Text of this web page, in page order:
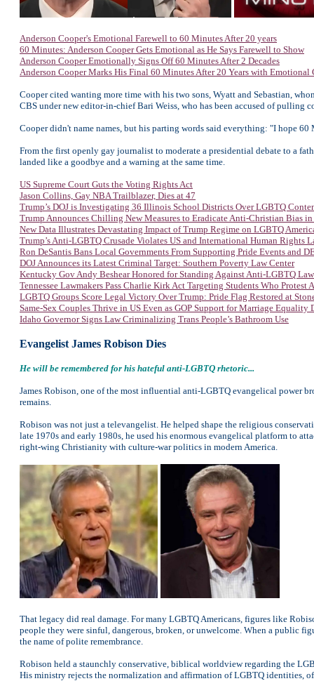
Anderson Cooper's Emotional Farewell to 60 Minutes After 20 years
60 Minutes: Anderson Cooper Gets Emotional as He Says Farewell to Show
Anderson Cooper Emotionally Signs Off 60 Minutes After 2 Decades
Anderson Cooper Marks His Final 60 Minutes After 20 Years with
Cooper cited wanting more time with his two sons, Wyatt and Sebastian,
CBS under new editor-in-chief Bari Weiss, who has been accused of pulling
Cooper didn't name names, but his parting words said everything: "I hope
From the first openly gay journalist to moderate a presidential debate to a
landed like a goodbye and a warning at the same time.
US Supreme Court Guts the Voting Rights Act
Jason Collins, Gay NBA Trailblazer, Dies at 47
Trump’s DOJ is Investigating 36 Illinois School Districts Over LGBTQ
Trump Announces Chilling New Measures to Eradicate Anti-Christian Bias in
New Data Illustrates Devastating Impact of Trump Regime on LGBTQ
Trump’s Anti-LGBTQ Crusade Violates US and International Human Rights
Ron DeSantis Bans Local Governments From Supporting Pride Events and
DOJ Announces its Latest Criminal Target: Southern Poverty Law Center
Kentucky Gov Andy Beshear Honored for Standing Against Anti-LGBTQ
Tennessee Lawmakers Pass Charlie Kirk Act Targeting Students Who Protest
LGBTQ Groups Score Legal Victory Over Trump: Pride Flag Restored at
Same-Sex Couples Thrive in US Even as GOP Support for Marriage Equality
Idaho Governor Signs Law Criminalizing Trans People’s Bathroom Use
Evangelist James Robison Dies
He will be remembered for his hateful anti-LGBTQ rhetoric...
James Robison, one of the most influential anti-LGBTQ evangelical power
remains.
Robison was not just a televangelist. He helped shape the religious
late 1970s and early 1980s, he used his enormous evangelical platform to
right-wing Christianity with culture-war politics in modern America.
That legacy did real damage. For many LGBTQ Americans, figures like
people they were sinful, dangerous, broken, or unwelcome. When a public
the name of polite remembrance.
Robison held a staunchly conservative, biblical worldview regarding the
His ministry rejects the normalization and affirmation of LGBTQ identities,